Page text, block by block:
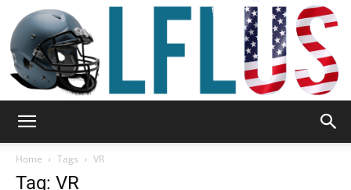
Home Tags VR
Tag: VR